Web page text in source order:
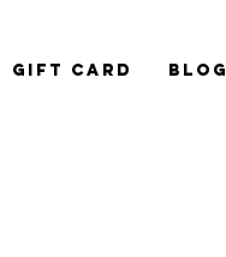
Gift Card Blog